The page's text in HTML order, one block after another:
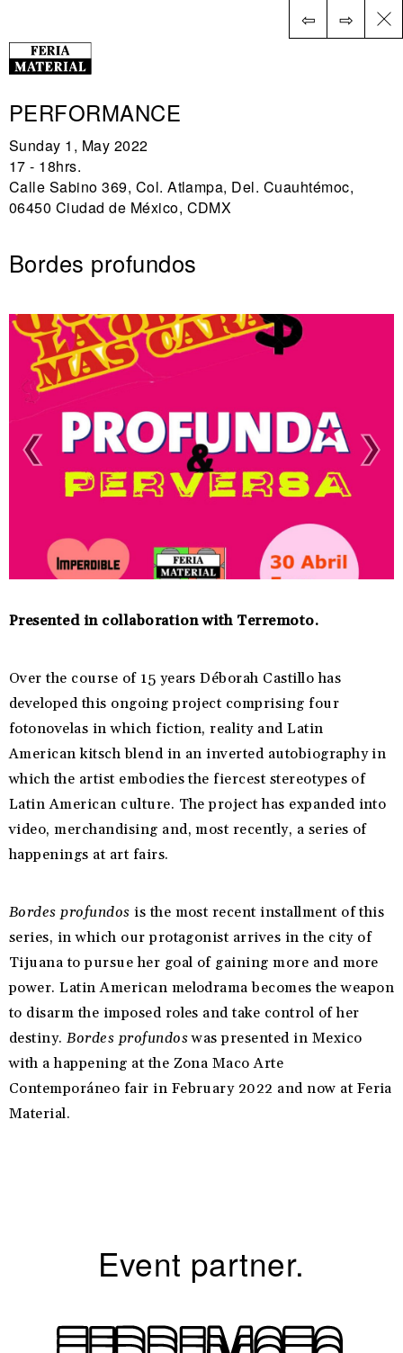
ES
⇦ ⇨
PERFORMANCE
Sunday 1, May 2022
17 - 18hrs.
Calle Sabino 369, Col. Atlampa, Del. Cuauhtémoc,
06450 Ciudad de México, CDMX
Bordes profundos
Presented in collaboration with Terremoto.
Over the course of 15 years Déborah Castillo has
developed this ongoing project comprising four
fotonovelas in which fiction, reality and Latin
American kitsch blend in an inverted autobiography in
which the artist embodies the fiercest stereotypes of
Latin American culture. The project has expanded into
video, merchandising and, most recently, a series of
happenings at art fairs.
Bordes profundos is the most recent installment of this
series, in which our protagonist arrives in the city of
Tijuana to pursue her goal of gaining more and more
power. Latin American melodrama becomes the weapon
to disarm the imposed roles and take control of her
destiny.Bordes profundoswas presented in Mexico
with a happening at the Zona Maco Arte
Contemporáneo fair in February 2022 and now at Feria
Material.
Event partner.